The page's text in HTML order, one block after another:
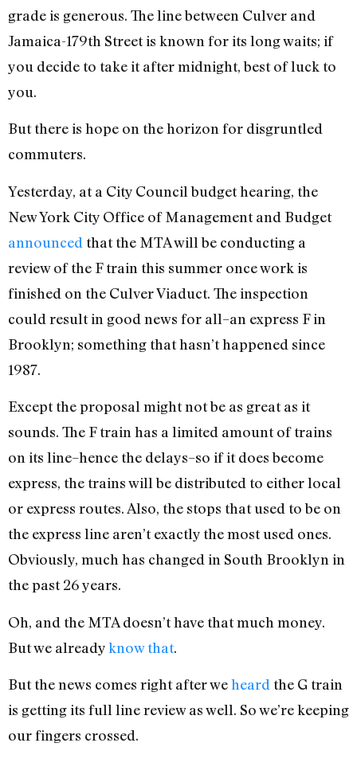
grade is generous. The line between Culver and
Jamaica-179th Street is known for its long waits; if
you decide to take it after midnight, best of luck to
you.
But there is hope on the horizon for disgruntled
commuters.
Yesterday, at a City Council budget hearing, the
New York City Office of Management and Budget
announced that the MTA will be conducting a
review of the F train this summer once work is
finished on the Culver Viaduct. The inspection
could result in good news for all–an express F in
Brooklyn; something that hasn’t happened since
1987.
Except the proposal might not be as great as it
sounds. The F train has a limited amount of trains
on its line–hence the delays–so if it does become
express, the trains will be distributed to either local
or express routes. Also, the stops that used to be on
the express line aren’t exactly the most used ones.
Obviously, much has changed in South Brooklyn in
the past 26 years.
Oh, and the MTA doesn’t have that much money.
But we alreadyknow that.
But the news comes right after weheard the G train
is getting its full line review as well. So we’re keeping
our fingers crossed.